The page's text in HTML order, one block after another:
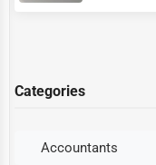
Categories
Accountants